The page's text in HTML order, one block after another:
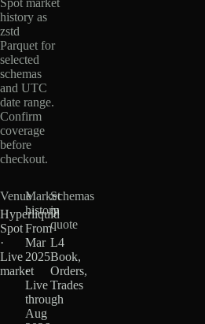
history as
zstd
Parquet for
selected
schemas
and UTC
date range.
Confirm
coverage
before
checkout.
Venue
Hyperliquid
Spot
·
Live
market
Market
history
From
Mar
2025
·
Live
through
Aug
Schemas
in
quote
L4
Book,
Orders,
Trades